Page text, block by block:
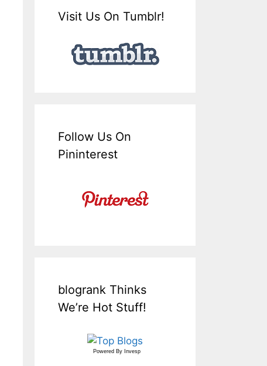
Visit Us On Tumblr!
Follow Us On
Pininterest
blogrank Thinks
We’re Hot Stuff!
Powered By Invesp